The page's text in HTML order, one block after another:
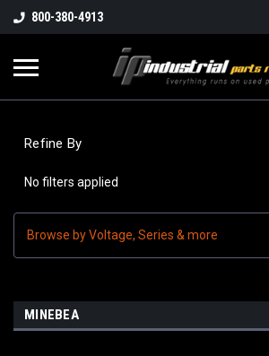
800-380-4913
Refine By
No filters applied
Browse by Voltage, Series & more
MINEBEA